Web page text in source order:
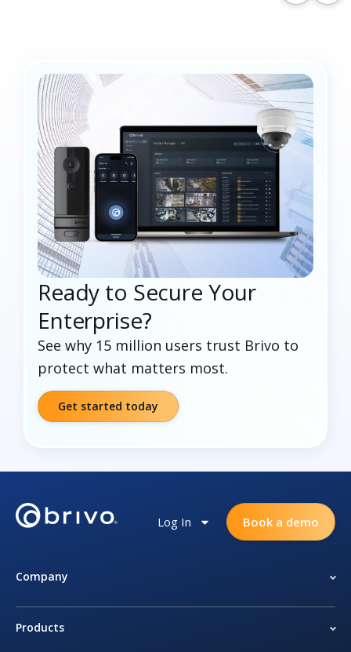
Ready to Secure Your
Enterprise?
See why 15 million users trust Brivo to
protect what matters most.
Get started today
Log In Book a demo
Company
Products